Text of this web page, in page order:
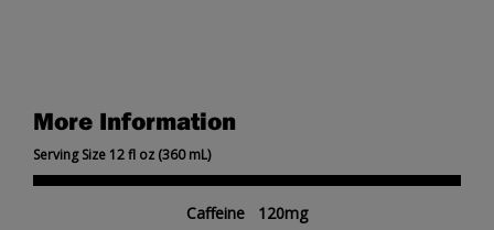
More Information
Serving Size 12 fl oz (360 mL)
Caffeine 120mg